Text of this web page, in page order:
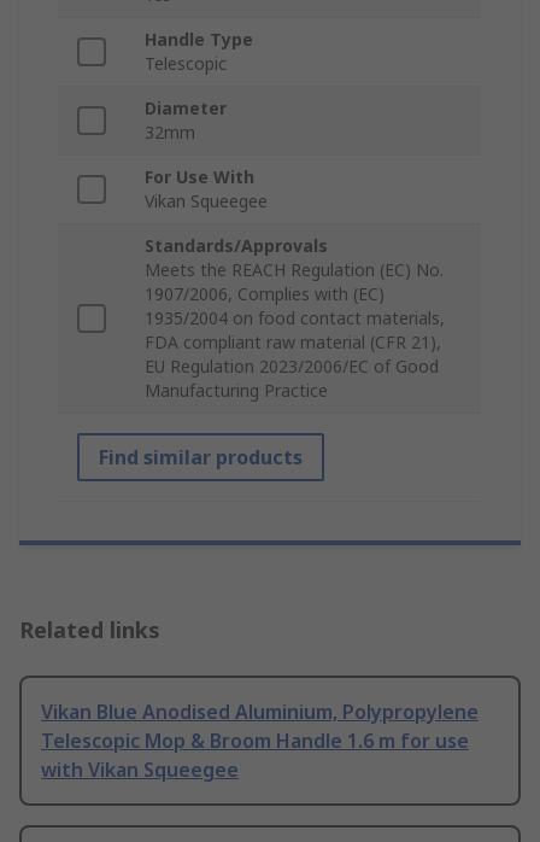
Handle Type
Telescopic
Diameter
32mm
For Use With
Vikan Squeegee
Standards/Approvals
Meets the REACH Regulation (EC) No.
1907/2006, Complies with (EC)
1935/2004 on food contact materials,
FDA compliant raw material (CFR 21),
EU Regulation 2023/2006/EC of Good
Manufacturing Practice
Find similar products
Related links
Vikan Blue Anodised Aluminium, Polypropylene
Telescopic Mop & Broom Handle 1.6 m for use
with Vikan Squeegee